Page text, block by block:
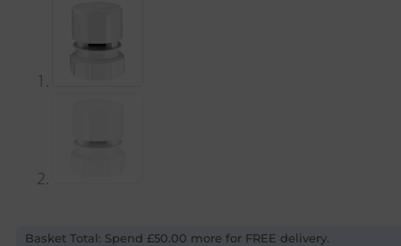
Basket Total: Spend £50.00 more for FREE delivery.